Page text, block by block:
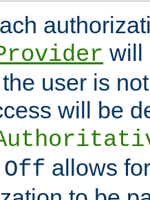
will
user is
will be
Off allows